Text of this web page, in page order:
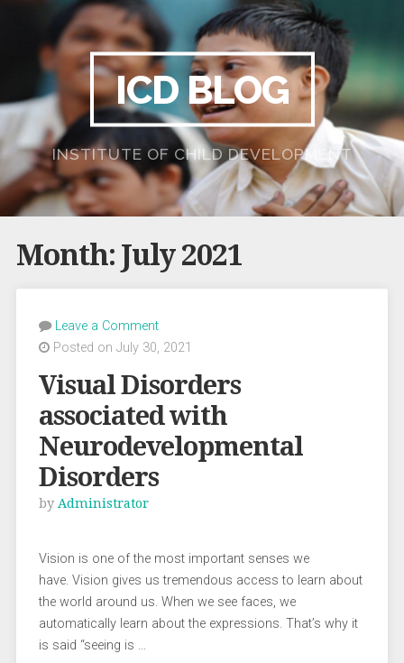
ICD BLOG
INSTITUTE OF CHILD DEVELOPMENT
Month: July 2021
Leave a Comment
Posted on July 30, 2021
Visual Disorders
associated with
Neurodevelopmental
Disorders
by Administrator
Vision is one of the most important senses we
have. Vision gives us tremendous access to learn about
the world around us. When we see faces, we
automatically learn about the expressions. That’s why it
is said “seeing is …